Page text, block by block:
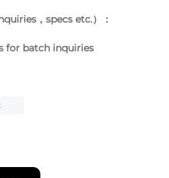
，specs etc.）：
for batch inquiries